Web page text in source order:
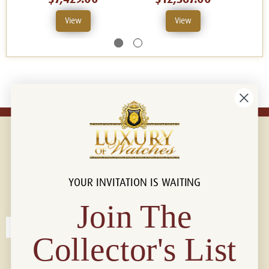
View View
Connect with us!
YOUR INVITATION IS WAITING
Join The
Collector's List